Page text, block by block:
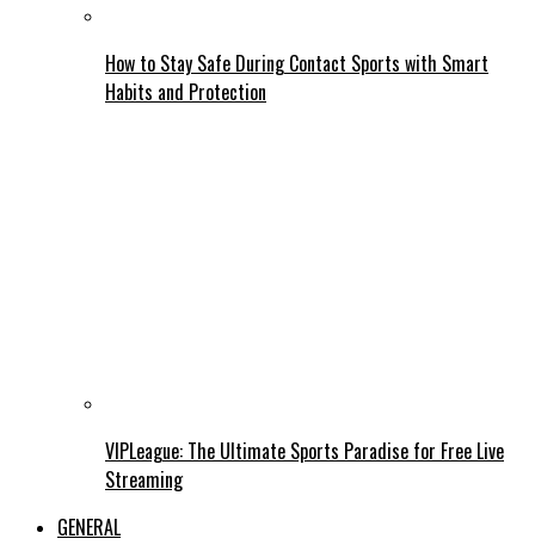
How to Stay Safe During Contact Sports with Smart
Habits and Protection
VIPLeague: The Ultimate Sports Paradise for Free Live
Streaming
GENERAL